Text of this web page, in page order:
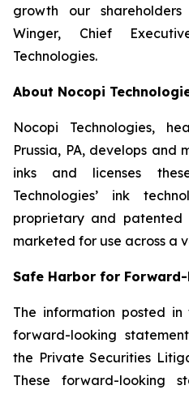
growth our
Winger, Chief
Technologies.
About Nocopi
Nocopi Technologies,
Prussia, PA, develops and
inks and licenses
Technologies’ ink
proprietary and patented
marketed for use across a
Safe Harbor for
The information posted
forward-looking
the Private Securities
These forward-looking